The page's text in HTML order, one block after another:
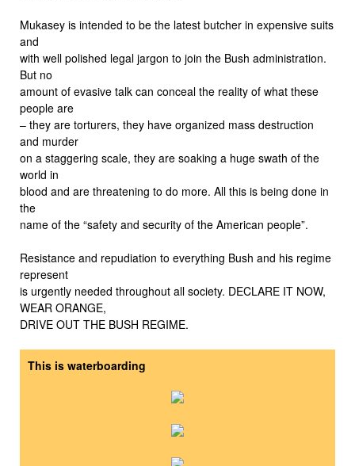
Mukasey is intended to be the latest butcher in expensive suits
and
with well polished legal jargon to join the Bush administration.
But no
amount of evasive talk can conceal the reality of what these
people are
– they are torturers, they have organized mass destruction
and murder
on a staggering scale, they are soaking a huge swath of the
world in
blood and are threatening to do more. All this is being done in
the
name of the “safety and security of the American people”.
Resistance and repudiation to everything Bush and his regime
represent
is urgently needed throughout all society. DECLARE IT NOW,
WEAR ORANGE,
DRIVE OUT THE BUSH REGIME.
This is waterboarding